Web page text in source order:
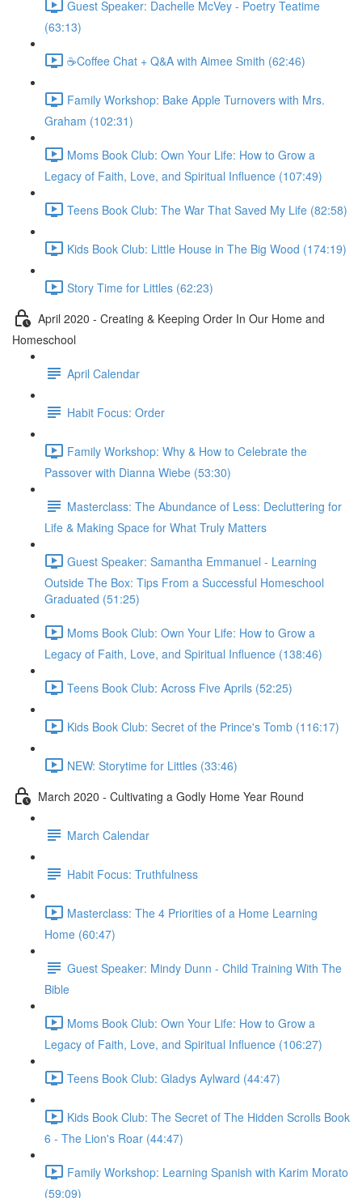
Guest Speaker: Dachelle McVey - Poetry Teatime
(63:13)
☕Coffee Chat + Q&A with Aimee Smith (62:46)
Family Workshop: Bake Apple Turnovers with Mrs.
Graham (102:31)
Moms Book Club: Own Your Life: How to Grow a
Legacy of Faith, Love, and Spiritual Influence (107:49)
Teens Book Club: The War That Saved My Life (82:58)
Kids Book Club: Little House in The Big Wood (174:19)
Story Time for Littles (62:23)
April 2020 - Creating & Keeping Order In Our Home and
Homeschool
April Calendar
Habit Focus: Order
Family Workshop: Why & How to Celebrate the
Passover with Dianna Wiebe (53:30)
Masterclass: The Abundance of Less: Decluttering for
Life & Making Space for What Truly Matters
Guest Speaker: Samantha Emmanuel - Learning
Outside The Box: Tips From a Successful Homeschool
Graduated (51:25)
Moms Book Club: Own Your Life: How to Grow a
Legacy of Faith, Love, and Spiritual Influence (138:46)
Teens Book Club: Across Five Aprils (52:25)
Kids Book Club: Secret of the Prince's Tomb (116:17)
NEW: Storytime for Littles (33:46)
March 2020 - Cultivating a Godly Home Year Round
March Calendar
Habit Focus: Truthfulness
Masterclass: The 4 Priorities of a Home Learning
Home (60:47)
Guest Speaker: Mindy Dunn - Child Training With The
Bible
Moms Book Club: Own Your Life: How to Grow a
Legacy of Faith, Love, and Spiritual Influence (106:27)
Teens Book Club: Gladys Aylward (44:47)
Kids Book Club: The Secret of The Hidden Scrolls Book
6 - The Lion's Roar (44:47)
Family Workshop: Learning Spanish with Karim Morato
(59:09)